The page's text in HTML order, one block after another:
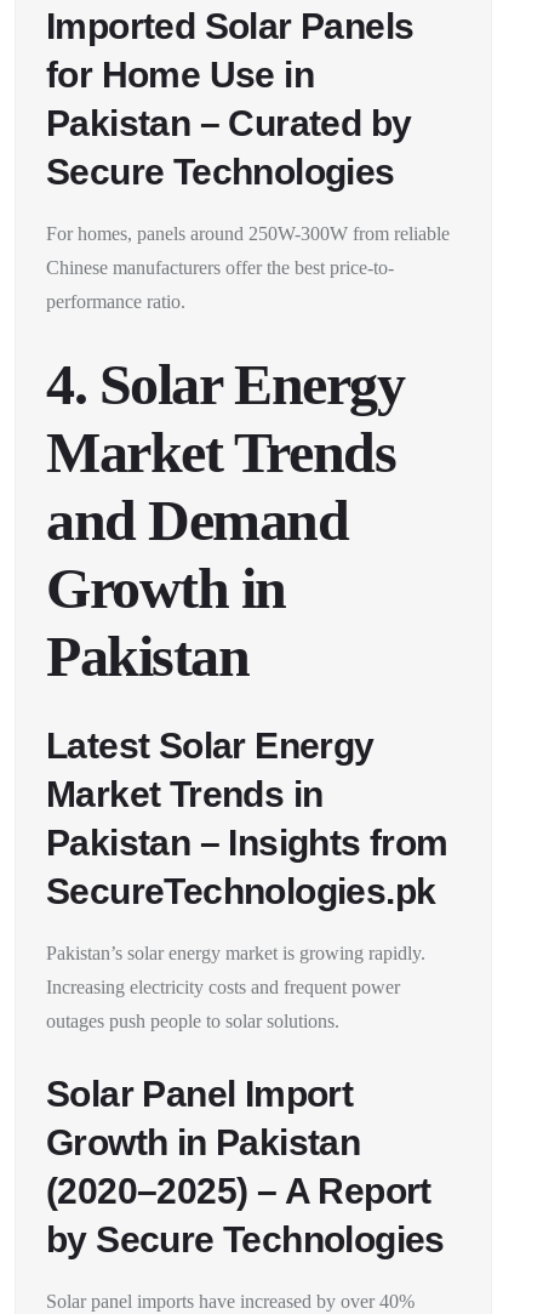
Imported Solar Panels
for Home Use in
Pakistan – Curated by
Secure Technologies
For homes, panels around 250W-300W from reliable
Chinese manufacturers offer the best price-to-
performance ratio.
4. Solar Energy
Market Trends
and Demand
Growth in
Pakistan
Latest Solar Energy
Market Trends in
Pakistan – Insights from
SecureTechnologies.pk
Pakistan’s solar energy market is growing rapidly.
Increasing electricity costs and frequent power
outages push people to solar solutions.
Solar Panel Import
Growth in Pakistan
(2020–2025) – A Report
by Secure Technologies
Solar panel imports have increased by over 40%